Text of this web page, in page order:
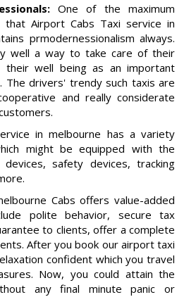
One of the maximum
that Airport Cabs Taxi service in
prmodernessionalism always.
well a way to take care of their
well being as an important
The drivers' trendy such taxis are
and really considerate
in melbourne has a variety
might be equipped with the
devices, safety devices, tracking
Cabs offers value-added
polite behavior, secure tax
to clients, offer a complete
After you book our airport taxi
confident which you travel
Now, you could attain the
any final minute panic or